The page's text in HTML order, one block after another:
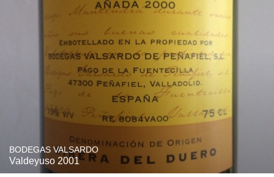
BODEGAS VALSARDO
Valdeyuso 2001